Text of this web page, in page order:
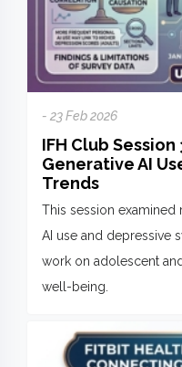
- 23 Feb 2026
IFH Club Session
Generative AI
Trends
This session examined
AI use and depressive
work on adolescent
well-being.